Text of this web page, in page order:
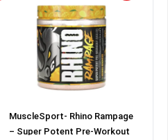
MuscleSport- Rhino Rampage
– Super Potent Pre-Workout